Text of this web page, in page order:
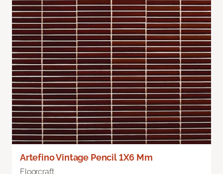
Artefino Vintage Pencil 1X6 Mm
Floorcraft